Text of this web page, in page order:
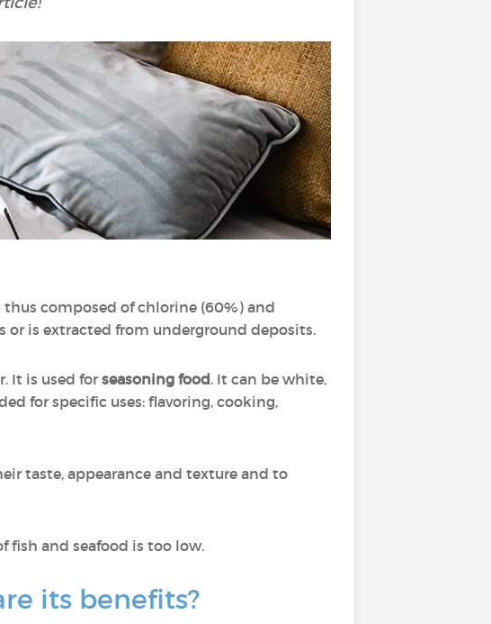
thus composed of chlorine (60%) and
or is extracted from underground deposits.
It is used for seasoning food. It can be white,
for specific uses: flavoring, cooking,
taste, appearance and texture and to
fish and seafood is too low.
its benefits?